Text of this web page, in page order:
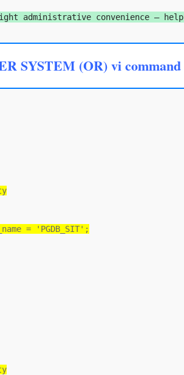
administrative convenience —
SYSTEM (OR) vi command
= 'PGDB_SIT';